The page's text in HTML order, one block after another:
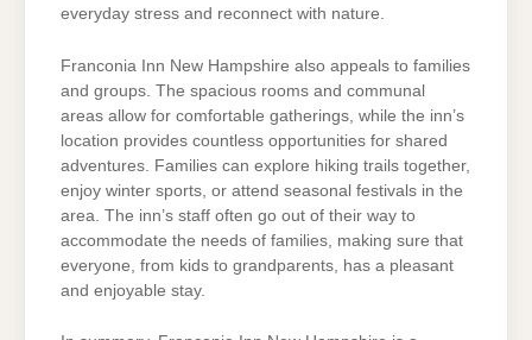
everyday stress and reconnect with nature.
Franconia Inn New Hampshire also appeals to families
and groups. The spacious rooms and communal
areas allow for comfortable gatherings, while the inn’s
location provides countless opportunities for shared
adventures. Families can explore hiking trails together,
enjoy winter sports, or attend seasonal festivals in the
area. The inn’s staff often go out of their way to
accommodate the needs of families, making sure that
everyone, from kids to grandparents, has a pleasant
and enjoyable stay.